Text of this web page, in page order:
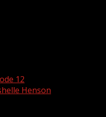
12
Henson